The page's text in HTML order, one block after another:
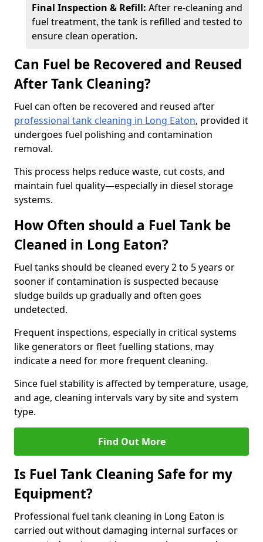
Final Inspection & Refill: After re-cleaning and
fuel treatment, the tank is refilled and tested to
ensure clean operation.
Can Fuel be Recovered and Reused
After Tank Cleaning?
Fuel can often be recovered and reused after
professional tank cleaning in Long Eaton, provided it
undergoes fuel polishing and contamination
removal.
This process helps reduce waste, cut costs, and
maintain fuel quality—especially in diesel storage
systems.
How Often should a Fuel Tank be
Cleaned in Long Eaton?
Fuel tanks should be cleaned every 2 to 5 years or
sooner if contamination is suspected because
sludge builds up gradually and often goes
undetected.
Frequent inspections, especially in critical systems
like generators or fleet fuelling stations, may
indicate a need for more frequent cleaning.
Since fuel stability is affected by temperature, usage,
and age, cleaning intervals vary by site and system
type.
Find Out More
Is Fuel Tank Cleaning Safe for my
Equipment?
Professional fuel tank cleaning in Long Eaton is
carried out without damaging internal surfaces or